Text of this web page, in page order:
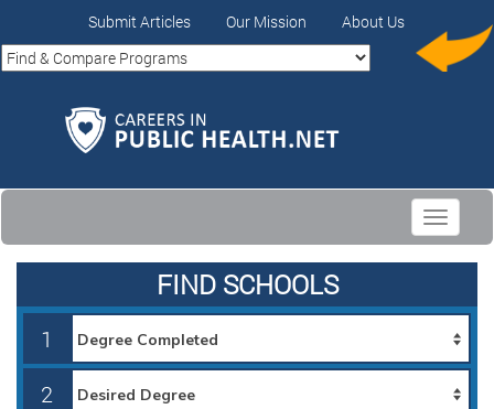
Submit Articles Our Mission About Us
Toggle
FIND SCHOOLS
1
2